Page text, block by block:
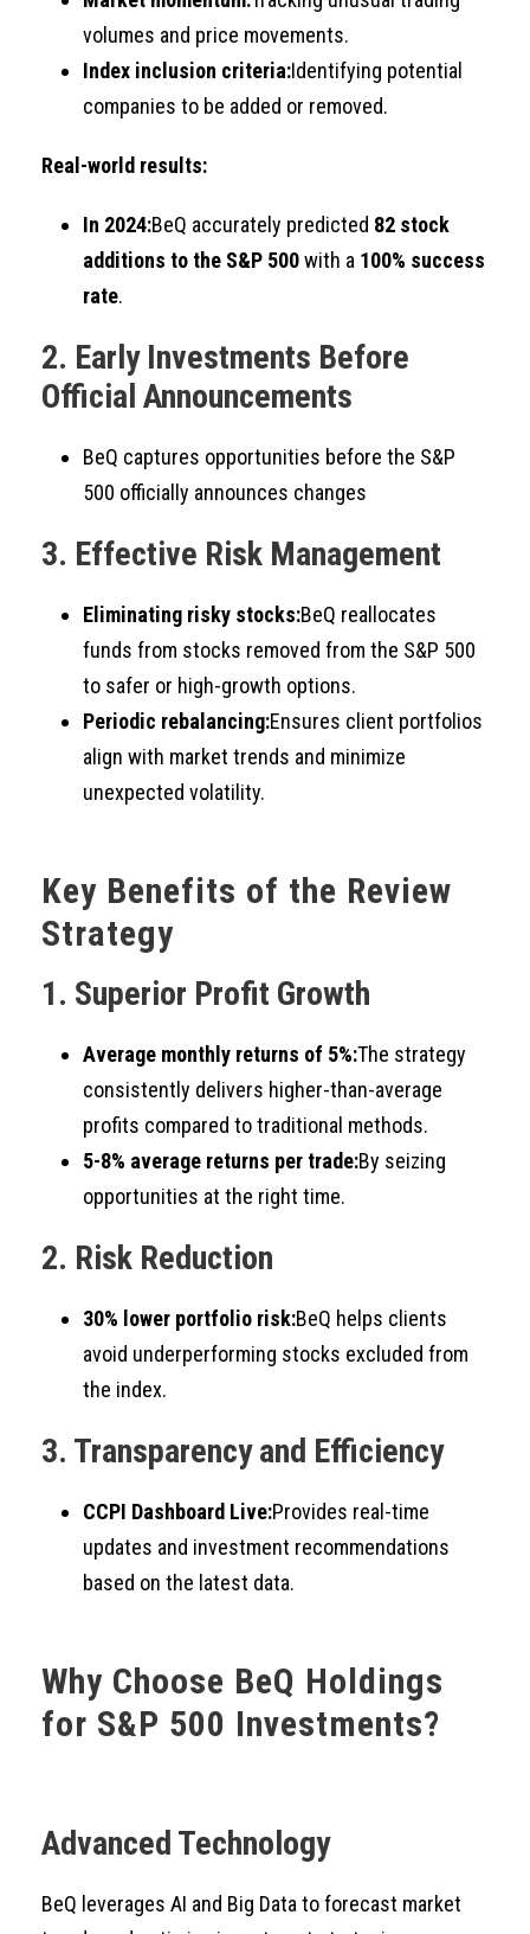
volumes and price movements.
Index inclusion criteria:Identifying potential
companies to be added or removed.
Real-world results:
In 2024:BeQ accurately predicted 82 stock
additions to the S&P 500with a 100% success
rate.
2. Early Investments Before
Official Announcements
BeQ captures opportunities before the S&P
500 officially announces changes
3. Effective Risk Management
Eliminating risky stocks:BeQ reallocates
funds from stocks removed from the S&P 500
to safer or high-growth options.
Periodic rebalancing:Ensures client portfolios
align with market trends and minimize
unexpected volatility.
Key Benefits of the Review
Strategy
1. Superior Profit Growth
Average monthly returns of 5%:The strategy
consistently delivers higher-than-average
profits compared to traditional methods.
5-8% average returns per trade:By seizing
opportunities at the right time.
2. Risk Reduction
30% lower portfolio risk:BeQ helps clients
avoid underperforming stocks excluded from
the index.
3. Transparency and Efficiency
CCPI Dashboard Live:Provides real-time
updates and investment recommendations
based on the latest data.
Why Choose BeQ Holdings
for S&P 500 Investments?
Advanced Technology
BeQ leverages AI and Big Data to forecast market